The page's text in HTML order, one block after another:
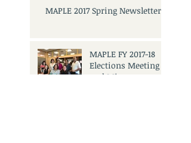
MAPLE 2017 Spring Newsletter
MAPLE FY 2017-18
Elections Meeting
and Mixer